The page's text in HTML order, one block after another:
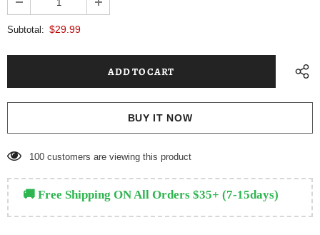
Subtotal: $29.99
BUY IT NOW
135 customers are viewing this product
🚚 Free Shipping ON All Orders $35+ (7-15days)